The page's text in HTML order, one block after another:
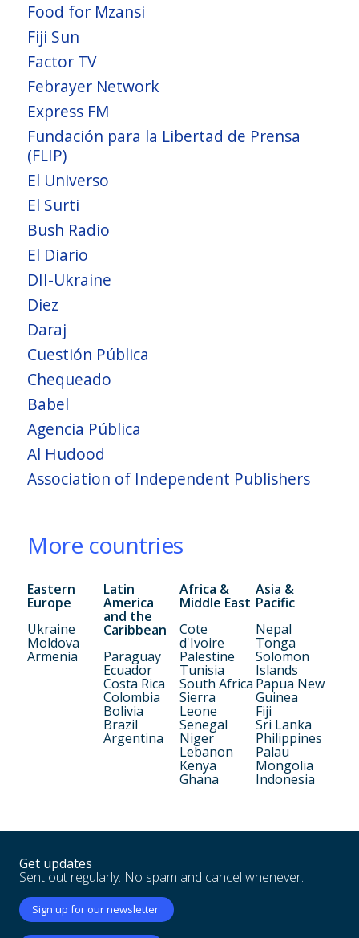
Food for Mzansi
Fiji Sun
Factor TV
Febrayer Network
Express FM
Fundación para la Libertad de Prensa
(FLIP)
El Universo
El Surti
Bush Radio
El Diario
DII-Ukraine
Diez
Daraj
Cuestión Pública
Chequeado
Babel
Agencia Pública
Al Hudood
Association of Independent Publishers
More countries
Eastern
Europe
Ukraine
Moldova
Armenia
Latin
America
and the
Caribbean
Paraguay
Ecuador
Costa Rica
Colombia
Bolivia
Brazil
Argentina
Africa &
Middle East
Cote
d'Ivoire
Palestine
Tunisia
South Africa
Sierra
Leone
Senegal
Niger
Lebanon
Kenya
Ghana
Asia &
Pacific
Nepal
Tonga
Solomon
Islands
Papua New
Guinea
Fiji
Sri Lanka
Philippines
Palau
Mongolia
Indonesia
Get updates
Sent out regularly. No spam and cancel whenever.
Sign up for our newsletter